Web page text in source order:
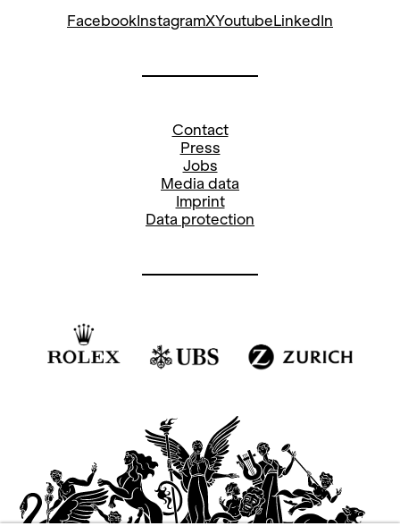
FacebookInstagramXYoutubeLinkedIn
Contact
Press
Jobs
Media data
Imprint
Data protection